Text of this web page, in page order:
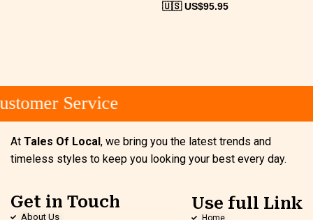
🇺🇸 US$95.95
Service
At Tales Of Local, we bring you the latest trends and
timeless styles to keep you looking your best every day.
Get in Touch
About Us
Use full Link
Home